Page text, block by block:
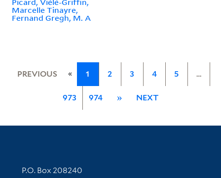
Marcelle Tinayre,
Fernand Gregh, M. A
PREVIOUS « 1 2 3 4 5 …
973 974 » NEXT
Contact Information
P.O. Box 208240